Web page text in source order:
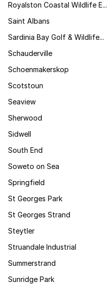
Royalston Coastal Wildlife E...
Saint Albans
Sardinia Bay Golf & Wildlife...
Schauderville
Schoenmakerskop
Scotstoun
Seaview
Sherwood
Sidwell
South End
Soweto on Sea
Springfield
St Georges Park
St Georges Strand
Steytler
Struandale Industrial
Summerstrand
Sunridge Park